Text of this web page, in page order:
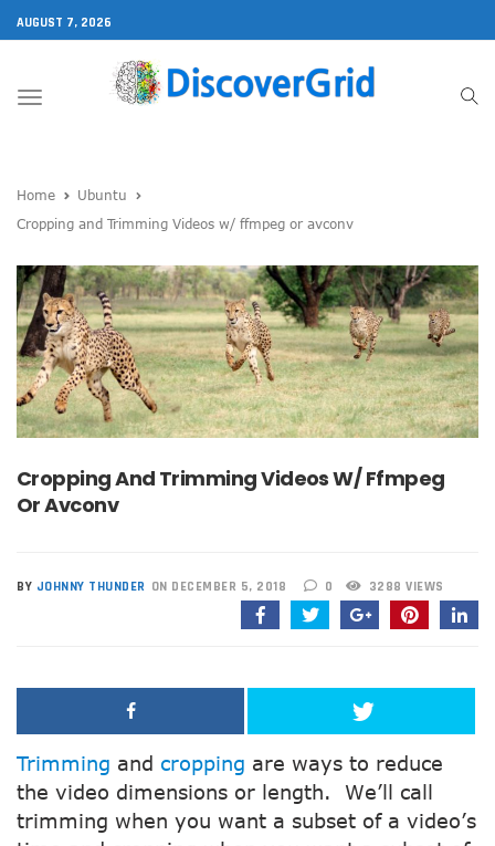
AUGUST 7, 2026
Toggle
Home
Ubuntu
Cropping and Trimming Videos w/ ffmpeg or avconv
Cropping And Trimming Videos W/ Ffmpeg
Or Avconv
BY JOHNNY THUNDER ON DECEMBER 5, 2018 0 3288 VIEWS
Trimming and cropping are ways to reduce
the video dimensions or length. We’ll call
trimming when you want a subset of a video’s